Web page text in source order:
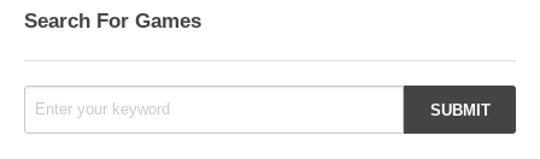
Search For Games